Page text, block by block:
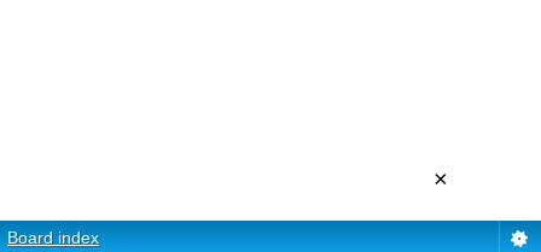
Board index
×